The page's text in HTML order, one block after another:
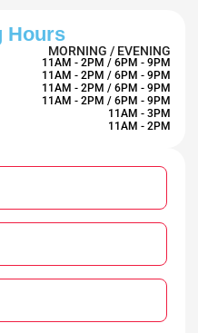
Hours
MORNING / EVENING
11AM - 2PM / 6PM - 9PM
11AM - 2PM / 6PM - 9PM
11AM - 2PM / 6PM - 9PM
11AM - 2PM / 6PM - 9PM
11AM - 3PM
11AM - 2PM